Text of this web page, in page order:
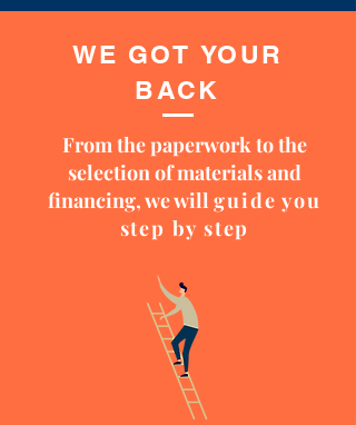
From the paperwork to the
selection of materials and
financing, we willguide you
step by step
WE GOT YOUR
BACK